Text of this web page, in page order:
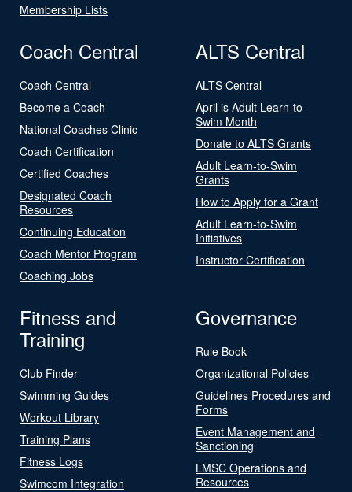
Membership Lists
Coach Central
Coach Central
Become a Coach
National Coaches Clinic
Coach Certification
Certified Coaches
Designated Coach
Resources
Continuing Education
Coach Mentor Program
Coaching Jobs
ALTS Central
ALTS Central
April is Adult Learn-to-
Swim Month
Donate to ALTS Grants
Adult Learn-to-Swim
Grants
How to Apply for a Grant
Adult Learn-to-Swim
Initiatives
Instructor Certification
Fitness and
Training
Club Finder
Swimming Guides
Workout Library
Training Plans
Fitness Logs
Swimcom Integration
Governance
Rule Book
Organizational Policies
Guidelines Procedures and
Forms
Event Management and
Sanctioning
LMSC Operations and
Resources